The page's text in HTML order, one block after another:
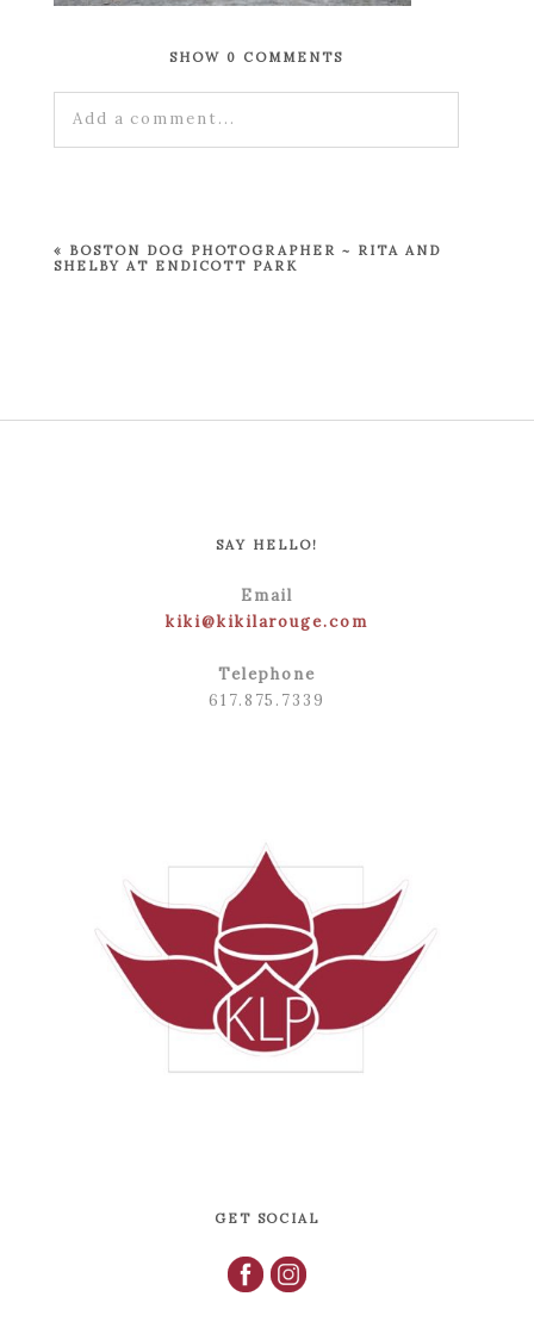
SHOW 0 COMMENTS
Add a comment...
« BOSTON DOG PHOTOGRAPHER ~ RITA AND
SHELBY AT ENDICOTT PARK
SAY HELLO!
Email
kiki@kikilarouge.com
Telephone
617.875.7339
GET SOCIAL